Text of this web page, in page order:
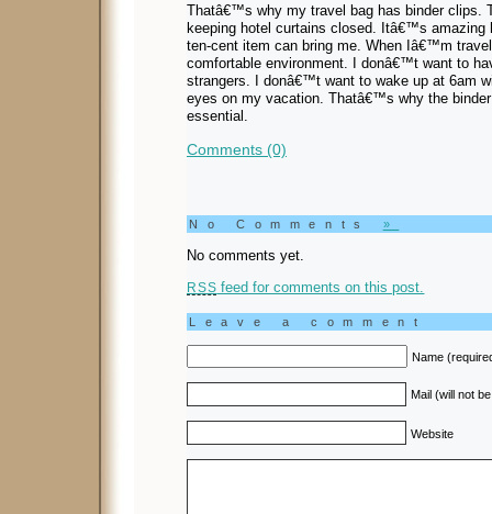
Thatâ€™s why my travel bag has binder clips.
keeping hotel curtains closed. Itâ€™s amazing
ten-cent item can bring me. When Iâ€™m
comfortable environment. I donâ€™t want to
strangers. I donâ€™t want to wake up at 6am
eyes on my vacation. Thatâ€™s why the
essential.
Comments (0)
No Comments »
No comments yet.
RSS feed for comments on this post.
Leave a comment
Name
Mail (will not
Website